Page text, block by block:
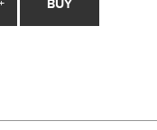
BUY